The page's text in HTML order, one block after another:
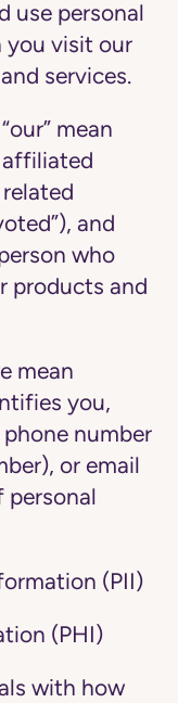
use personal
you visit our
services.
mean
affiliated
and
who
products and
mean
you,
phone number
or email
personal
(PII)
(PHI)
with how